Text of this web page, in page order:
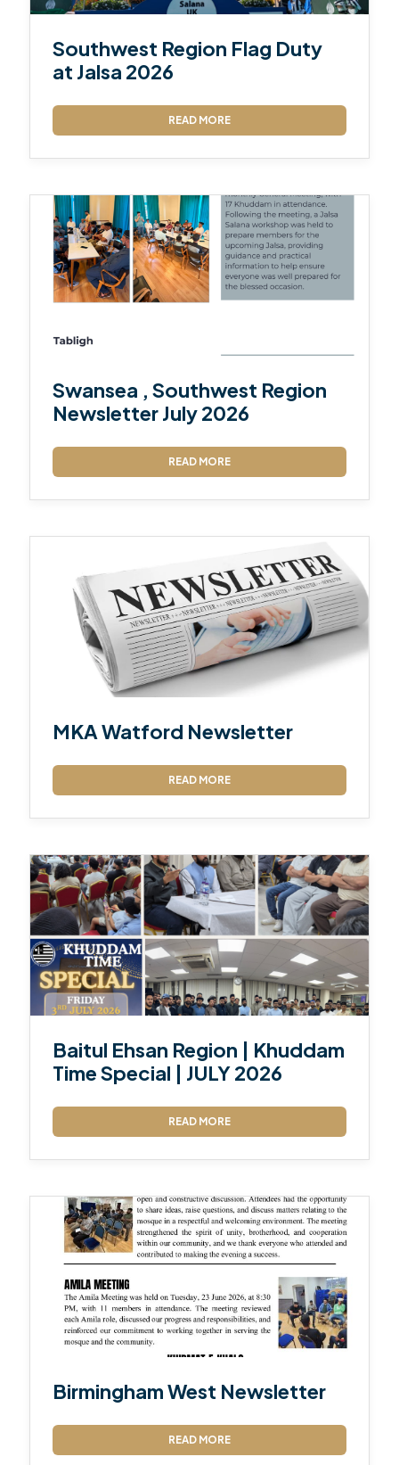
Southwest Region Flag Duty
at Jalsa 2026
READ MORE
Swansea , Southwest Region
Newsletter July 2026
READ MORE
MKA Watford Newsletter
READ MORE
Baitul Ehsan Region | Khuddam
Time Special | JULY 2026
READ MORE
Birmingham West Newsletter
READ MORE